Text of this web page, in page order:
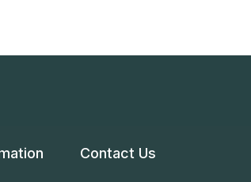
Contact Us